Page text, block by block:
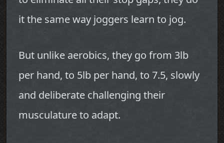
it the same way joggers learn to jog.
But unlike aerobics, they go from 3lb
per hand, to 5lb per hand, to 7.5, slowly
and deliberate challenging their
musculature to adapt.